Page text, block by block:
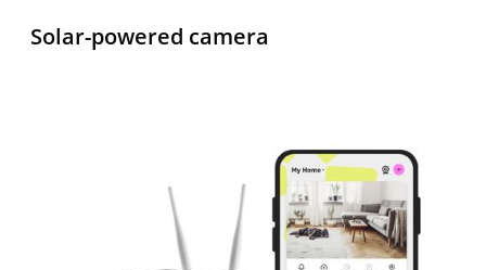
Solar-powered camera